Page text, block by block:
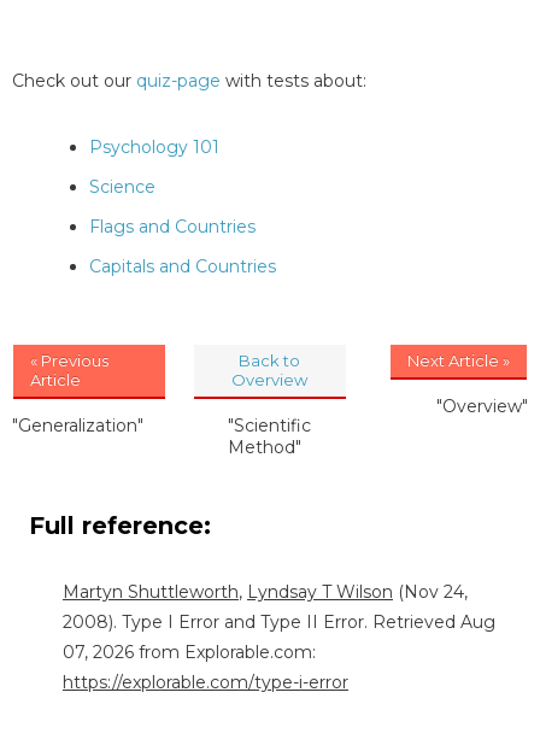
Check out our quiz-page with tests about:
Psychology 101
Science
Flags and Countries
Capitals and Countries
« Previous
Article
"Generalization"
Back to
Overview
"Scientific
Method"
Next Article »
"Overview"
Full reference:
Martyn Shuttleworth, Lyndsay T Wilson (Nov 24,
2008). Type I Error and Type II Error. Retrieved Aug
07, 2026 from Explorable.com:
https://explorable.com/type-i-error